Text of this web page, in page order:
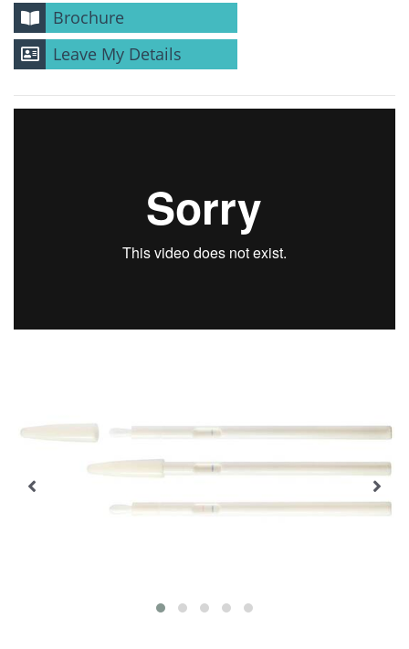
Brochure
Leave My Details